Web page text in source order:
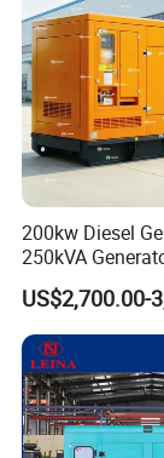
200kw Diesel
250kVA
Engine Genset
Generator
US$2,700.00-